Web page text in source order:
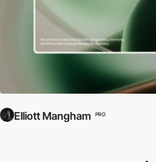
Elliott Mangham PRO